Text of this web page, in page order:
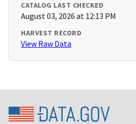
CATALOG LAST CHECKED
August 03, 2026 at 12:13 PM
HARVEST RECORD
View Raw Data